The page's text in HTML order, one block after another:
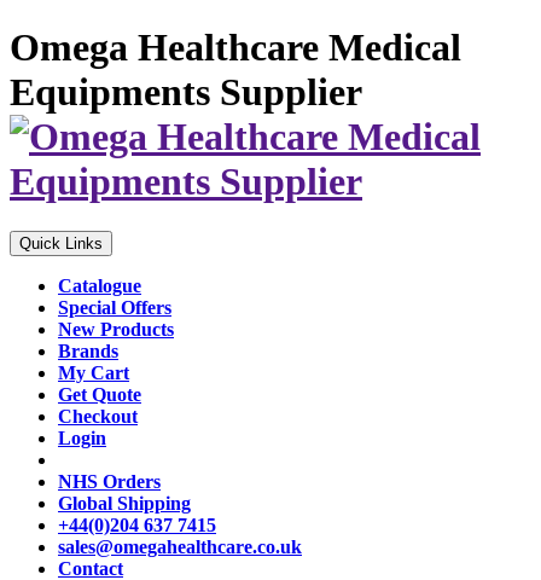
Omega Healthcare Medical
Equipments Supplier
Quick Links
Catalogue
Special Offers
New Products
Brands
My Cart
Get Quote
Checkout
Login
NHS Orders
Global Shipping
+44(0)204 637 7415
sales@omegahealthcare.co.uk
Contact